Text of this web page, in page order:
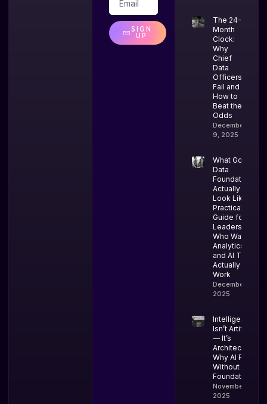
SIGN
UP
The 24-
Month
Clock:
Why
Chief
Data
Officers
Fail and
How to
Beat the
Odds
December
9, 2025
What Good
Data
Foundations
Actually
Look Like: A
Practical
Guide for
Leaders
Who Want
Analytics
and AI That
Actually
Work
December 4,
2025
Intelligence
Isn’t Artificial
— It’s
Architectural:
Why AI Fails
Without Data
Foundations
November 18,
2025